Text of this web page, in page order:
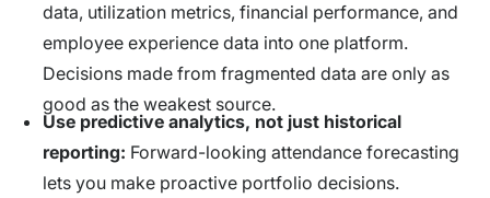
data, utilization metrics, financial performance, and
employee experience data into one platform.
Decisions made from fragmented data are only as
good as the weakest source.
Use predictive analytics, not just historical
reporting: Forward-looking attendance forecasting
lets you make proactive portfolio decisions.